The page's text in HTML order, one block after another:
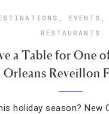
, EVENTS ,
RESTAURANTS
a Table for One
Orleans Reveillon
holiday season? New